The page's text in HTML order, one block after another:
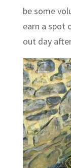
be some
earn a spot
out day